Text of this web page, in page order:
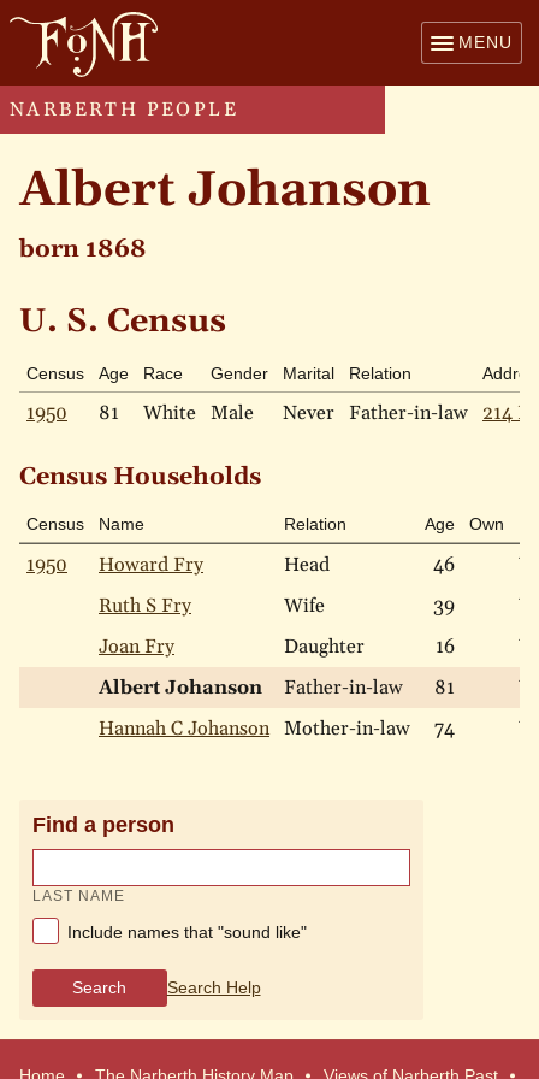
MENU
NARBERTH PEOPLE
Albert Johanson
born 1868
U. S. Census
Census Age Race Gender Marital Relation
1950 81 White Male Never Father-in-law 214
Census Households
Census Name Relation Age Own
1950 Howard Fry Head 46
Ruth S Fry
Wife 39
Joan Fry
Daughter 16
Albert Johanson
Father-in-law 81
Hannah C Johanson Mother-in-law 74
Find a person
LAST NAME
Include names that "sound like"
Search Search Help